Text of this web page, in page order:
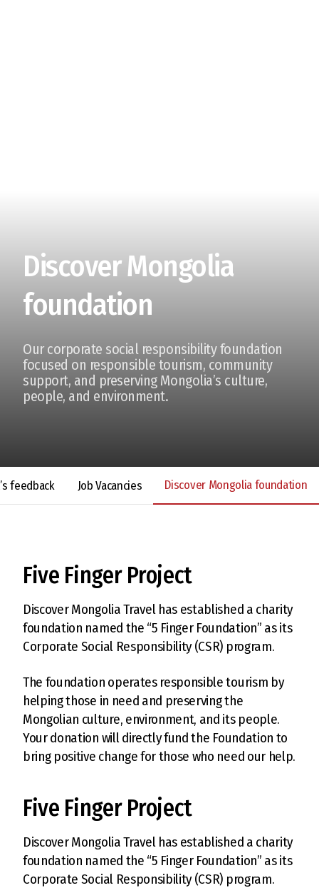
Discover Mongolia
foundation
Our corporate social responsibility foundation
focused on responsible tourism, community
support, and preserving Mongolia’s culture,
people, and environment.
feedback Job Vacancies Discover Mongolia foundation
Five Finger Project
Discover Mongolia Travel has established a charity
foundation named the “5 Finger Foundation” as its
Corporate Social Responsibility (CSR) program.
The foundation operates responsible tourism by
helping those in need and preserving the
Mongolian culture, environment, and its people.
Your donation will directly fund the Foundation to
bring positive change for those who need our help.
Five Finger Project
Discover Mongolia Travel has established a charity
foundation named the “5 Finger Foundation” as its
Corporate Social Responsibility (CSR) program.